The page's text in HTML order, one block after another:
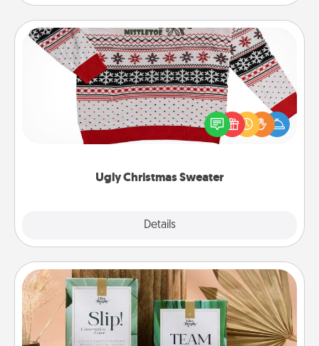
Ugly Christmas Sweater
Details
Ugly Christmas Sweater
Flaunt your LOVE LANGUAGE® this Christmas with
these fun and bold LOVE LANGUAGE® themed
"Ugly Christmas Sweaters."
Live Deeply Card Decks
Create new memories with your loved ones using